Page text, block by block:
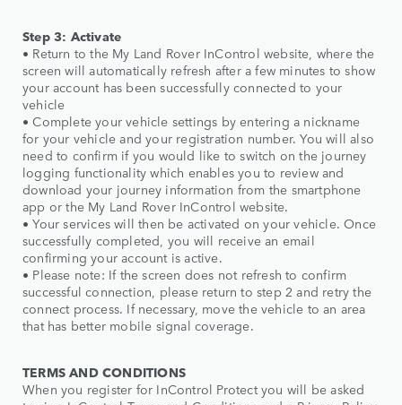
Step 3: Activate
• Return to the My Land Rover InControl website, where the
screen will automatically refresh after a few minutes to show
your account has been successfully connected to your
vehicle
• Complete your vehicle settings by entering a nickname
for your vehicle and your registration number. You will also
need to confirm if you would like to switch on the journey
logging functionality which enables you to review and
download your journey information from the smartphone
app or the My Land Rover InControl website.
• Your services will then be activated on your vehicle. Once
successfully completed, you will receive an email
confirming your account is active.
• Please note: If the screen does not refresh to confirm
successful connection, please return to step 2 and retry the
connect process. If necessary, move the vehicle to an area
that has better mobile signal coverage.
TERMS AND CONDITIONS
When you register for InControl Protect you will be asked